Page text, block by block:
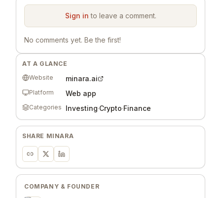
Sign in to leave a comment.
No comments yet. Be the first!
AT A GLANCE
Website
minara.ai
Platform Web app
Categories Investing·Crypto·Finance
SHARE MINARA
COMPANY & FOUNDER